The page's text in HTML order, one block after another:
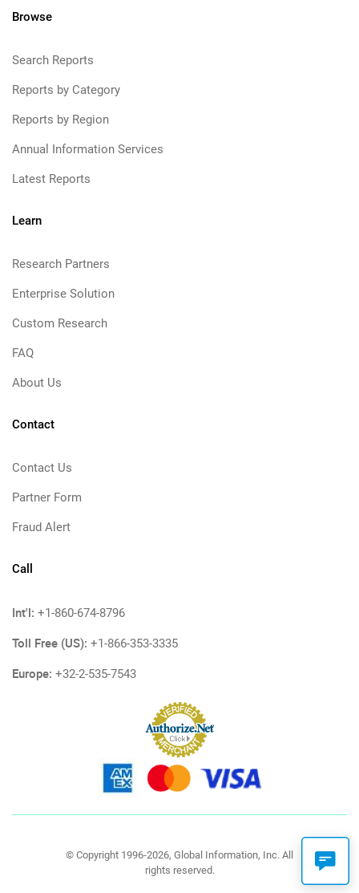
Browse
Search Reports
Reports by Category
Reports by Region
Annual Information Services
Latest Reports
Learn
Research Partners
Enterprise Solution
Custom Research
FAQ
About Us
Contact
Contact Us
Partner Form
Fraud Alert
Call
Int'l: +1-860-674-8796
Toll Free (US): +1-866-353-3335
Europe: +32-2-535-7543
© Copyright 1996-2026, Global Information, Inc. All
rights reserved.